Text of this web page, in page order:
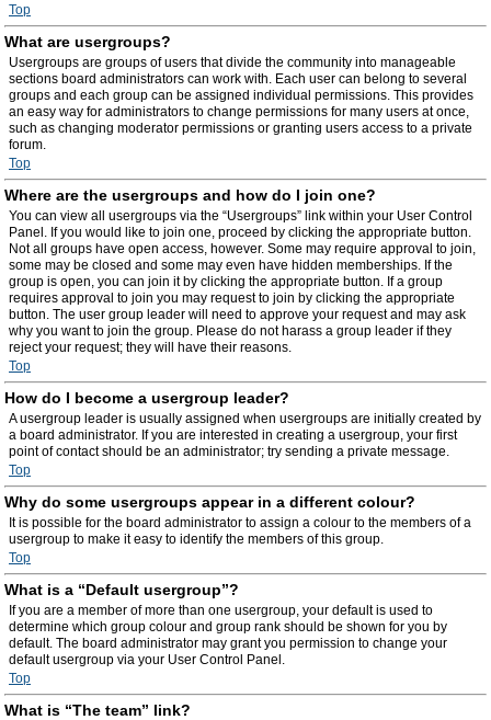
Top
What are usergroups?
Usergroups are groups of users that divide the community into manageable
sections board administrators can work with. Each user can belong to several
groups and each group can be assigned individual permissions. This provides
an easy way for administrators to change permissions for many users at once,
such as changing moderator permissions or granting users access to a private
forum.
Top
Where are the usergroups and how do I join one?
You can view all usergroups via the “Usergroups” link within your User Control
Panel. If you would like to join one, proceed by clicking the appropriate button.
Not all groups have open access, however. Some may require approval to join,
some may be closed and some may even have hidden memberships. If the
group is open, you can join it by clicking the appropriate button. If a group
requires approval to join you may request to join by clicking the appropriate
button. The user group leader will need to approve your request and may ask
why you want to join the group. Please do not harass a group leader if they
reject your request; they will have their reasons.
Top
How do I become a usergroup leader?
A usergroup leader is usually assigned when usergroups are initially created by
a board administrator. If you are interested in creating a usergroup, your first
point of contact should be an administrator; try sending a private message.
Top
Why do some usergroups appear in a different colour?
It is possible for the board administrator to assign a colour to the members of a
usergroup to make it easy to identify the members of this group.
Top
What is a “Default usergroup”?
If you are a member of more than one usergroup, your default is used to
determine which group colour and group rank should be shown for you by
default. The board administrator may grant you permission to change your
default usergroup via your User Control Panel.
Top
What is “The team” link?